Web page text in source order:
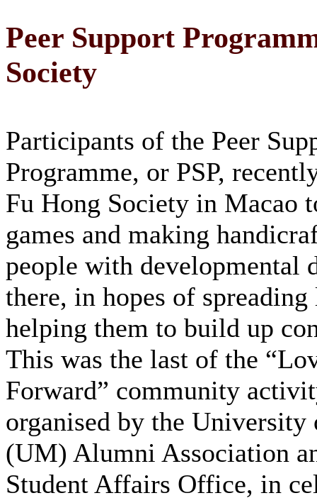
Peer Support
Society
Participants of the Peer
Programme, or PSP,
Fu Hong Society in Macao
games and making
people with developmental
there, in hopes of spreading
helping them to build up
This was the last of the
Forward” community
organised by the University
(UM) Alumni Association
Student Affairs Office, in